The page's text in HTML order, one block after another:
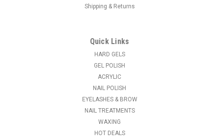
Shipping & Returns
Quick Links
HARD GELS
GEL POLISH
ACRYLIC
NAIL POLISH
EYELASHES & BROW
NAIL TREATMENTS
WAXING
HOT DEALS